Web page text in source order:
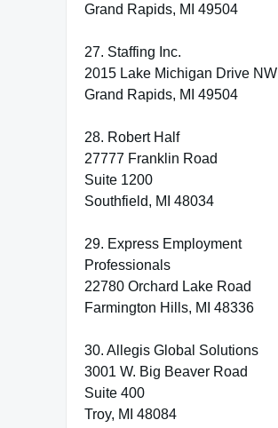
Grand Rapids, MI 49504
27. Staffing Inc.
2015 Lake Michigan Drive NW
Grand Rapids, MI 49504
28. Robert Half
27777 Franklin Road
Suite 1200
Southfield, MI 48034
29. Express Employment
Professionals
22780 Orchard Lake Road
Farmington Hills, MI 48336
30. Allegis Global Solutions
3001 W. Big Beaver Road
Suite 400
Troy, MI 48084